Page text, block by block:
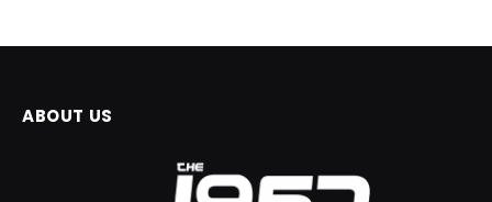
ABOUT US